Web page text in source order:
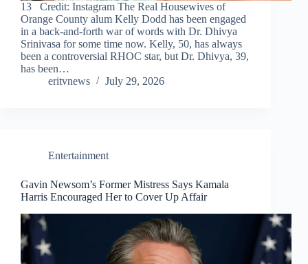
13 Credit: Instagram The Real Housewives of
Orange County alum Kelly Dodd has been engaged
in a back-and-forth war of words with Dr. Dhivya
Srinivasa for some time now. Kelly, 50, has always
been a controversial RHOC star, but Dr. Dhivya, 39,
has been…
eritvnews
July 29, 2026
Entertainment
Gavin Newsom’s Former Mistress Says Kamala
Harris Encouraged Her to Cover Up Affair